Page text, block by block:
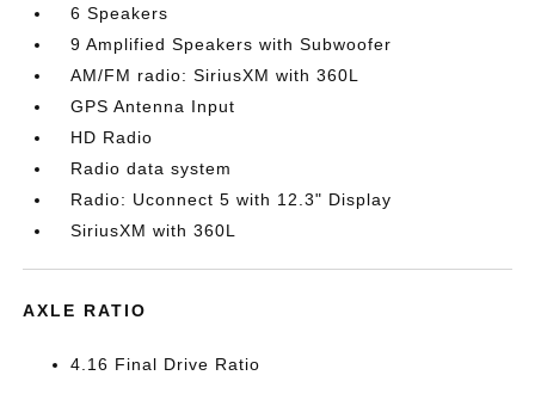
6 Speakers
9 Amplified Speakers with Subwoofer
AM/FM radio: SiriusXM with 360L
GPS Antenna Input
HD Radio
Radio data system
Radio: Uconnect 5 with 12.3" Display
SiriusXM with 360L
AXLE RATIO
4.16 Final Drive Ratio